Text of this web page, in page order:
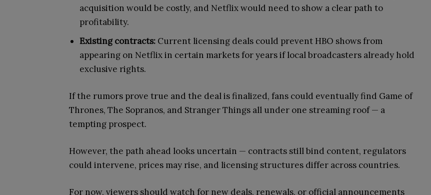
acquisition would be costly, and Netflix would need to show a clear path to
profitability.
Existing contracts: Current licensing deals could prevent HBO shows from
appearing on Netflix in certain markets for years if local broadcasters already hold
exclusive rights.
If the rumors prove true and the deal is finalized, fans could eventually find Game of
Thrones, The Sopranos, and Stranger Things all under one streaming roof — a
tempting prospect.
However, the path ahead looks uncertain — contracts still bind content, regulators
could intervene, prices may rise, and licensing structures differ across countries.
For now, viewers should watch for new deals, renewals, or official announcements